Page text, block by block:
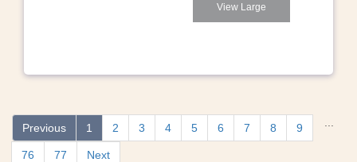
View Large
Previous 1 2 3 4 5 6 7 8 9
76 77 Next